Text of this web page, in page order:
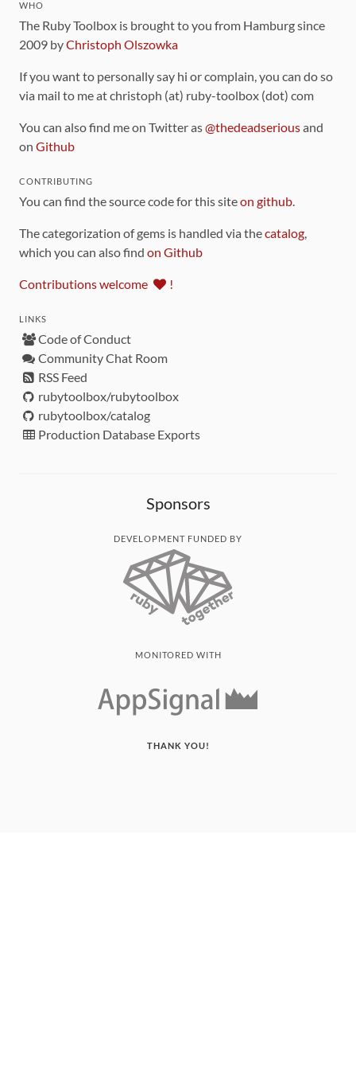
WHO
The Ruby Toolbox is brought to you from Hamburg since
2009 byChristoph Olszowka
If you want to personally say hi or complain, you can do so
via mail to me at christoph (at) ruby-toolbox (dot) com
You can also find me on Twitter as@thedeadseriousand
on Github
CONTRIBUTING
You can find the source code for this siteon github.
The categorization of gems is handled via thecatalog,
which you can also find on Github
Contributions welcome !
LINKS
Code of Conduct
Community Chat Room
RSS Feed
rubytoolbox/rubytoolbox
rubytoolbox/catalog
Production Database Exports
Sponsors
DEVELOPMENT FUNDED BY
MONITORED WITH
THANK YOU!